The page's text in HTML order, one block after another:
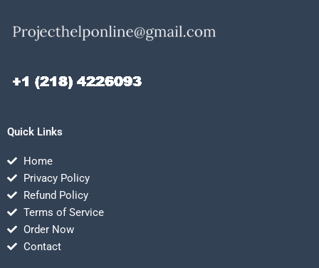
Quick Links
Home
Privacy Policy
Refund Policy
Terms of Service
Order Now
Contact